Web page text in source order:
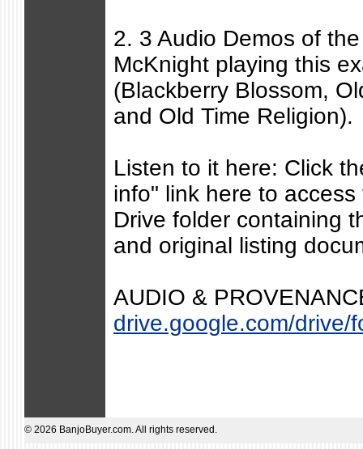
2. 3 Audio Demos of
McKnight playing this
(Blackberry Blossom,
and Old Time Religion).
Listen to it here: Click
info" link here to
Drive folder containing
and original listing
AUDIO &
drive.google.com/drive/
© 2026 BanjoBuyer.com. All rights reserved.